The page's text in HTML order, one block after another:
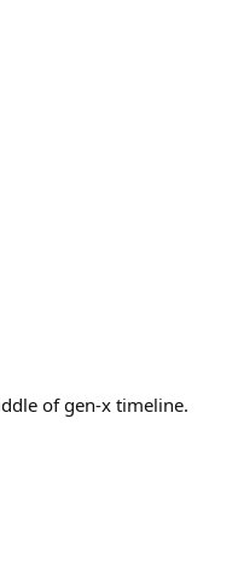
of gen-x timeline.